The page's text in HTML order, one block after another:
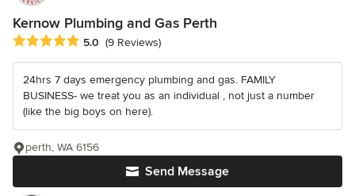
Kernow Plumbing and Gas Perth
Average rating: 5 out of 5 stars
5.0 (9 Reviews)
24hrs 7 days emergency plumbing and gas. FAMILY
BUSINESS- we treat you as an individual , not just a number
(like the big boys on here).
Send Message
perth, WA 6156